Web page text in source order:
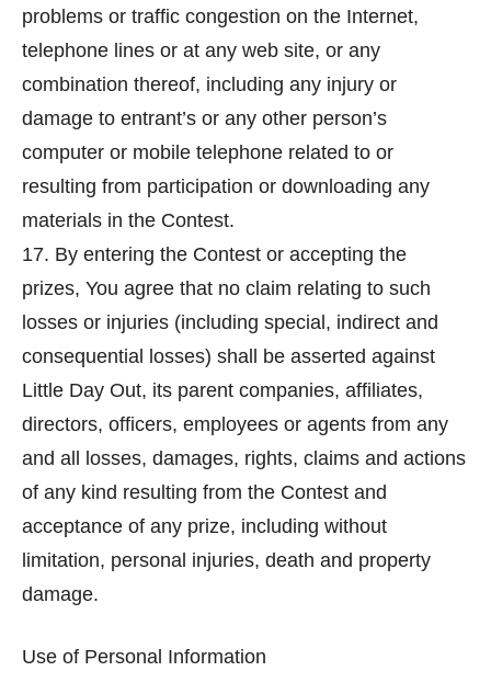
problems or traffic congestion on the Internet,
telephone lines or at any web site, or any
combination thereof, including any injury or
damage to entrant’s or any other person’s
computer or mobile telephone related to or
resulting from participation or downloading any
materials in the Contest.
17. By entering the Contest or accepting the
prizes, You agree that no claim relating to such
losses or injuries (including special, indirect and
consequential losses) shall be asserted against
Little Day Out, its parent companies, affiliates,
directors, officers, employees or agents from any
and all losses, damages, rights, claims and actions
of any kind resulting from the Contest and
acceptance of any prize, including without
limitation, personal injuries, death and property
damage.
Use of Personal Information